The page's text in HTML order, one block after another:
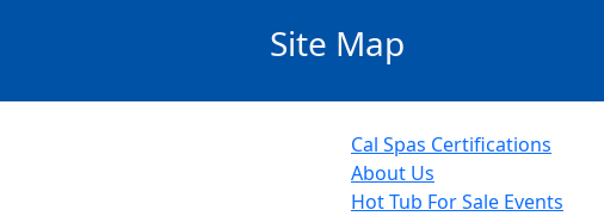
Site Map
Cal Spas Certifications
About Us
Hot Tub For Sale Events